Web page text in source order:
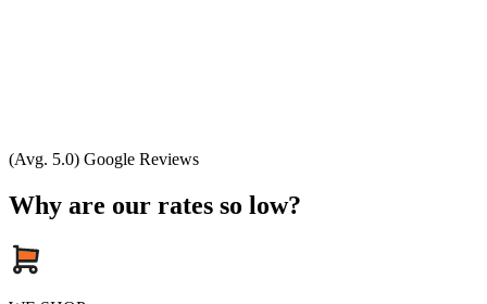
(Avg. 5.0) Google Reviews
Why are our rates so low?